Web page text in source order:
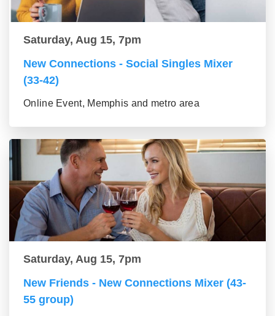
Saturday, Aug 15, 7pm
New Connections - Social Singles Mixer
(33-42)
Online Event, Memphis and metro area
Saturday, Aug 15, 7pm
New Friends - New Connections Mixer (43-
55 group)